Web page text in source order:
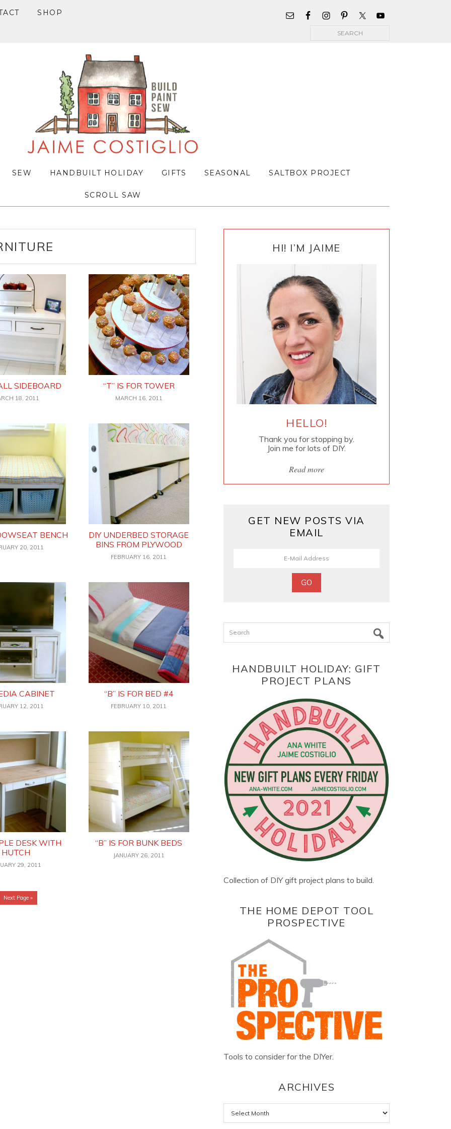
SHOP
SEW HANDBUILT HOLIDAY GIFTS SEASONAL SALTBOX PROJECT
SCROLL SAW
SIDEBOARD
18, 2011
“T” IS FOR TOWER
MARCH 16, 2011
BENCH
20, 2011
DIY UNDERBED STORAGE
BINS FROM PLYWOOD
FEBRUARY 16, 2011
CABINET
12, 2011
“B” IS FOR BED #4
FEBRUARY 10, 2011
DESK WITH
HUTCH
29, 2011
“B” IS FOR BUNK BEDS
JANUARY 26, 2011
Go
to
Next Page »
SIDEBARHI! I’M JAIME
HELLO!
Thank you for stopping by.
Join me for lots of DIY.
Read more
GET NEW POSTS VIA
EMAIL
Search
HANDBUILT HOLIDAY: GIFT
PROJECT PLANS
Collection of DIY gift project plans to build.
THE HOME DEPOT TOOL
PROSPECTIVE
Tools to consider for the DIYer.
ARCHIVES
Archives